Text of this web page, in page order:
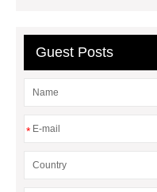
Guest Posts
*